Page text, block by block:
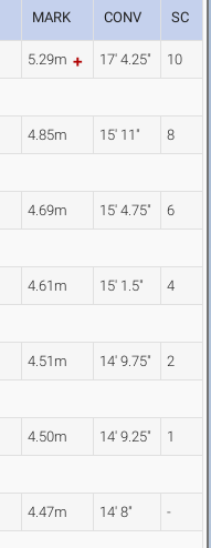
MARK CONV SC
5.29m 17' 4.25" 10
4.85m 15' 11" 8
4.69m 15' 4.75" 6
4.61m 15' 1.5" 4
4.51m 14' 9.75" 2
4.50m 14' 9.25" 1
4.47m 14' 8" -